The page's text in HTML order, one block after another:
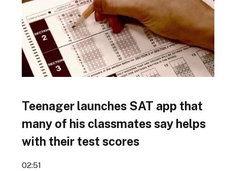
Teenager launches SAT app that
many of his classmates say helps
with their test scores
02:51